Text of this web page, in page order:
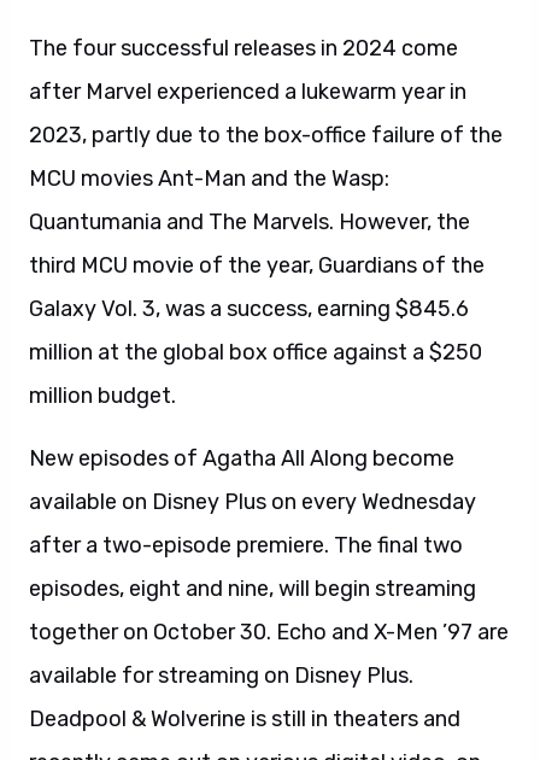
The four successful releases in 2024 come
after Marvel experienced a lukewarm year in
2023, partly due to the box-office failure of the
MCU movies Ant-Man and the Wasp:
Quantumania and The Marvels. However, the
third MCU movie of the year, Guardians of the
Galaxy Vol. 3, was a success, earning $845.6
million at the global box office against a $250
million budget.
New episodes of Agatha All Along become
available on Disney Plus on every Wednesday
after a two-episode premiere. The final two
episodes, eight and nine, will begin streaming
together on October 30. Echo and X-Men ’97 are
available for streaming on Disney Plus.
Deadpool & Wolverine is still in theaters and